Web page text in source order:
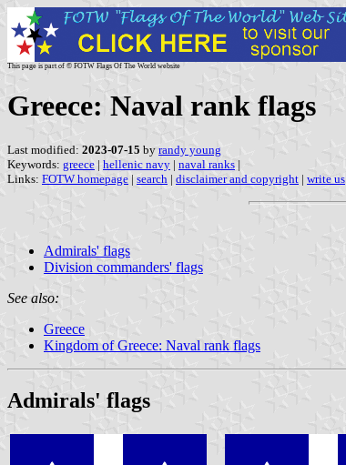
This page is part of © FOTW Flags Of The World website
Greece: Naval rank flags
Last modified: 2023-07-15 by randy young
Keywords: greece | hellenic navy | naval ranks |
Links: FOTW homepage | search | disclaimer and copyright | write us
Admirals' flags
Division commanders' flags
See also:
Greece
Kingdom of Greece: Naval rank flags
Admirals' flags